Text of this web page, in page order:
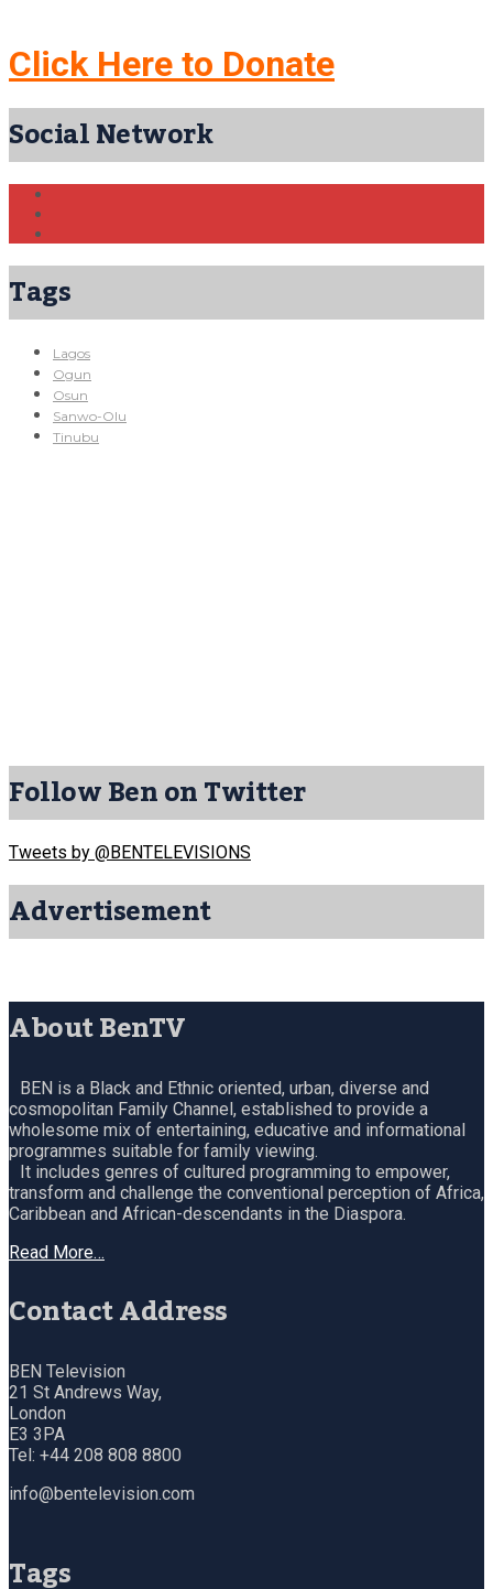
Click Here to Donate
Social Network
Tags
Lagos
Ogun
Osun
Sanwo-Olu
Tinubu
Follow Ben on Twitter
Tweets by @BENTELEVISIONS
Advertisement
About BenTV
BEN is a Black and Ethnic oriented, urban, diverse and
cosmopolitan Family Channel, established to provide a
wholesome mix of entertaining, educative and informational
programmes suitable for family viewing.
It includes genres of cultured programming to empower,
transform and challenge the conventional perception of Africa,
Caribbean and African-descendants in the Diaspora.
Read More…
Contact Address
BEN Television
21 St Andrews Way,
London
E3 3PA
Tel: +44 208 808 8800
info@bentelevision.com
Tags